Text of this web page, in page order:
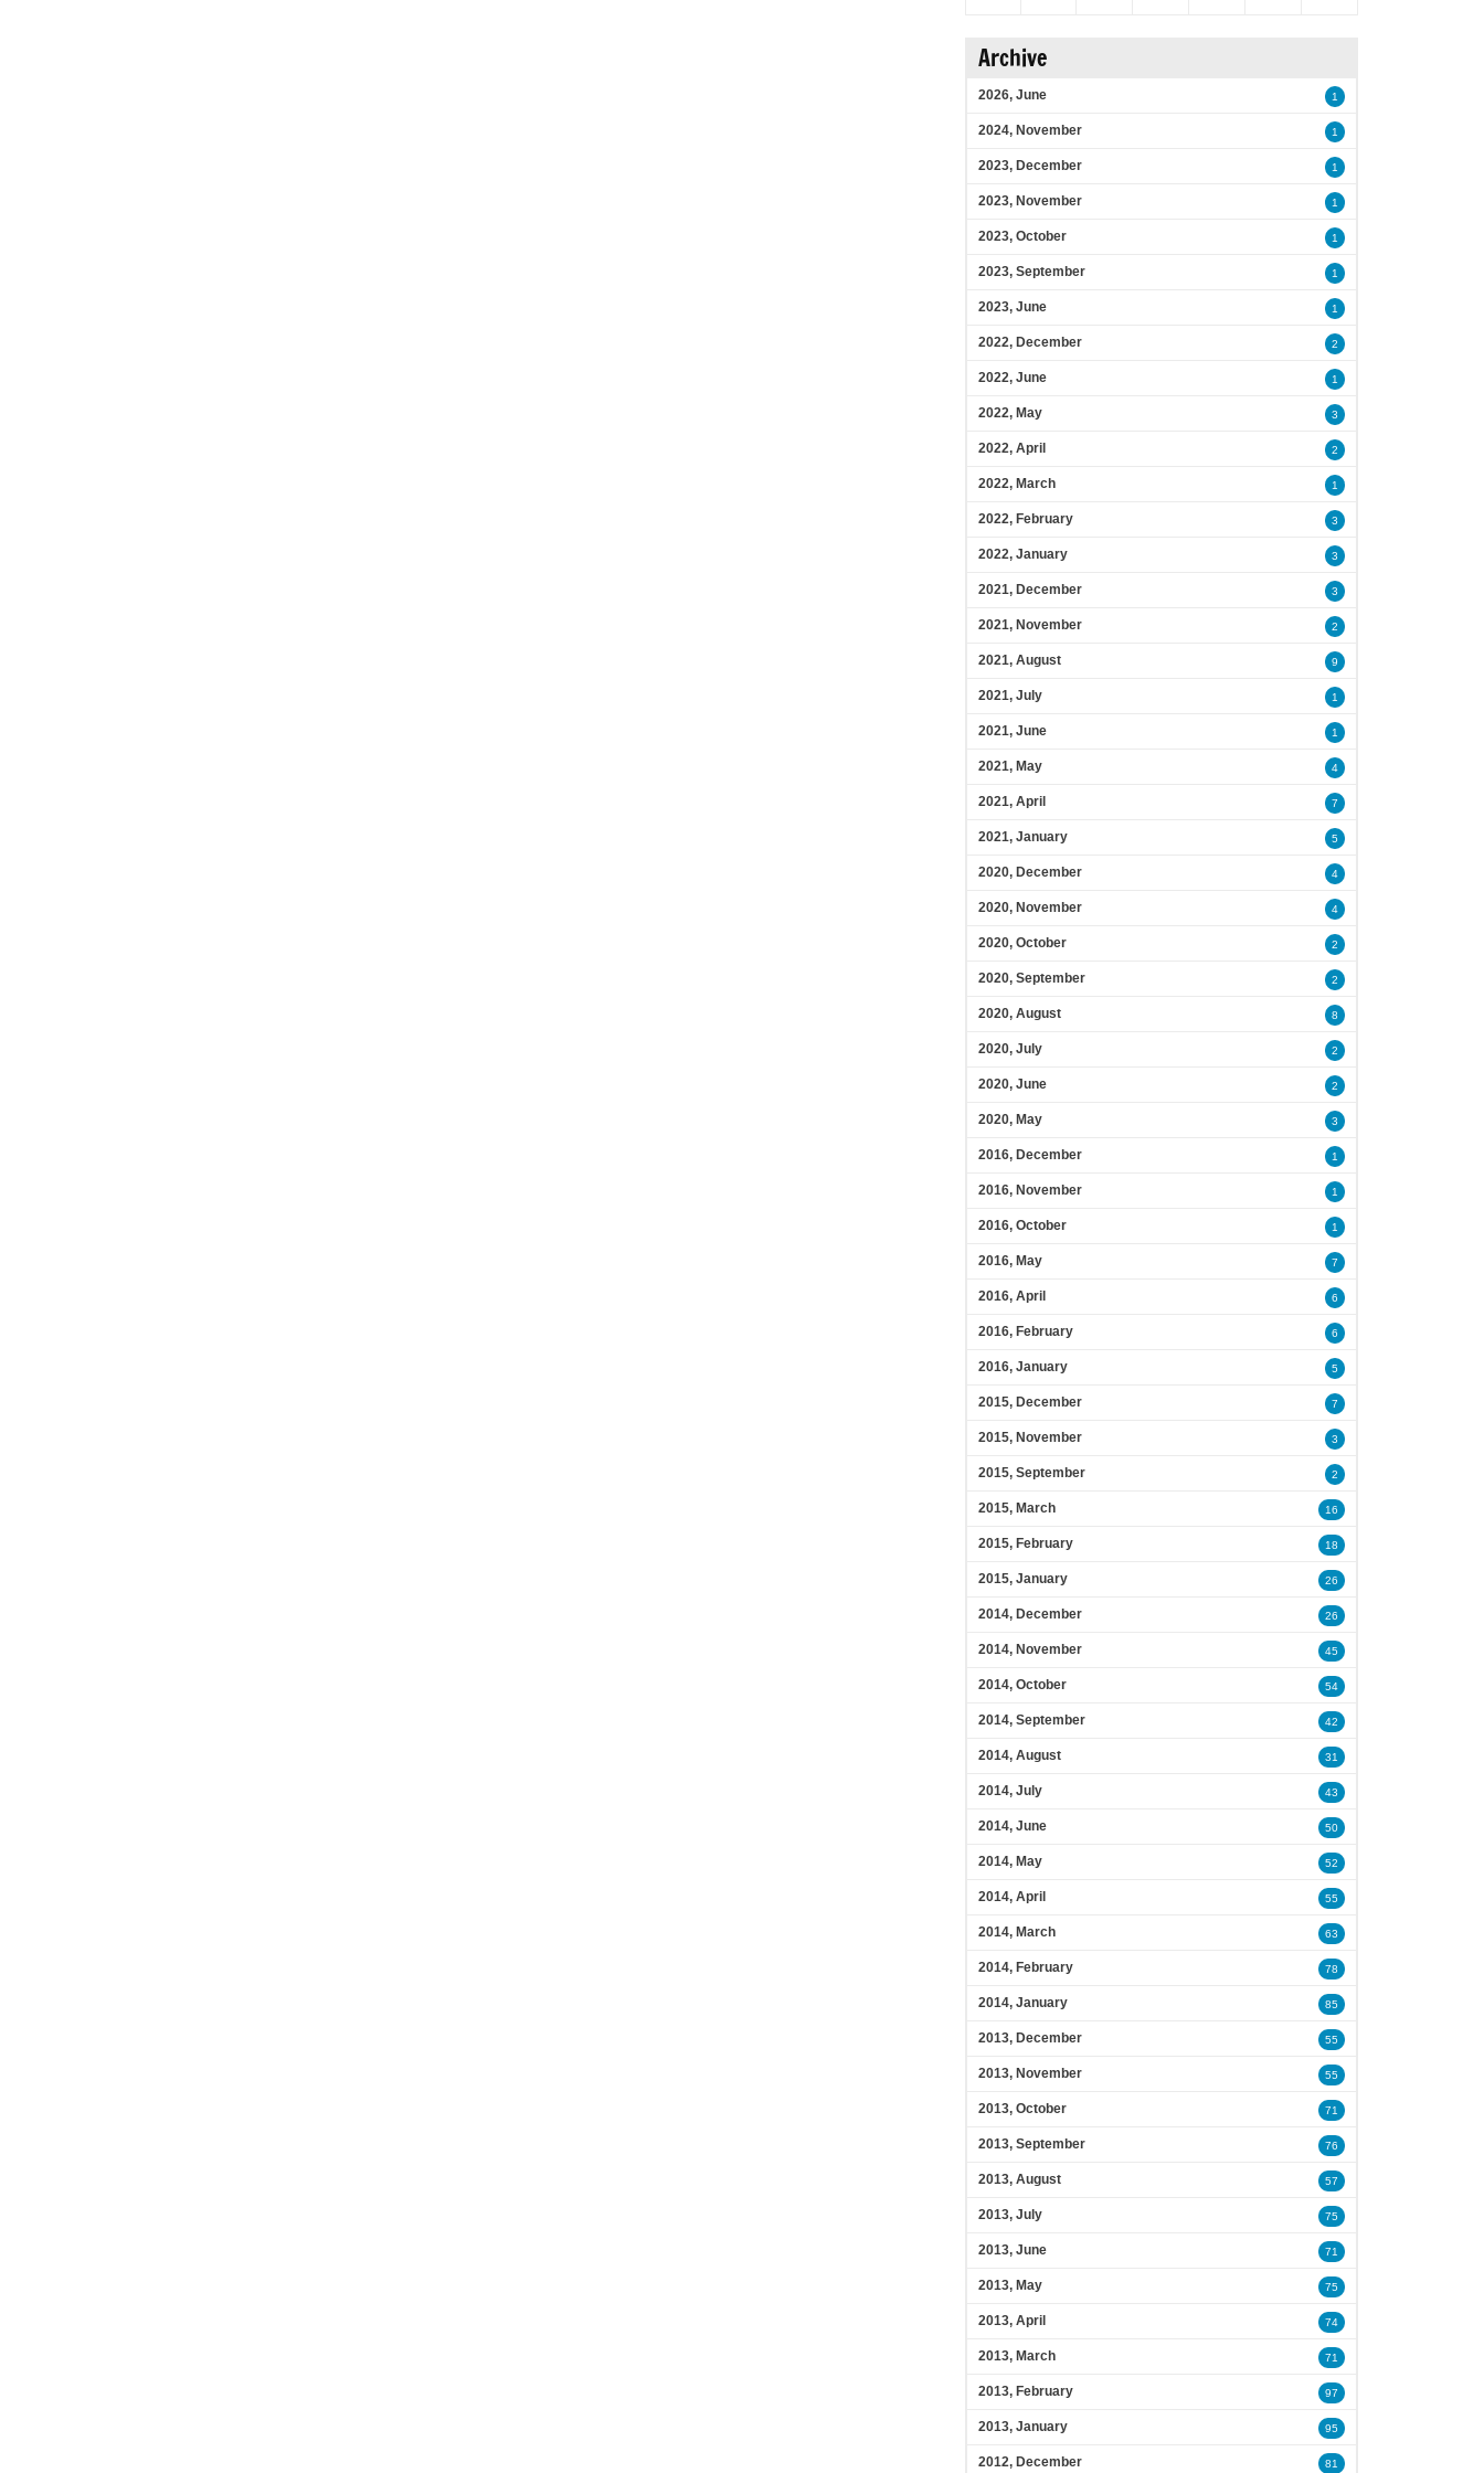
Archive
2026, June 1
2024, November 1
2023, December 1
2023, November 1
2023, October 1
2023, September 1
2023, June 1
2022, December 2
2022, June 1
2022, May 3
2022, April 2
2022, March 1
2022, February 3
2022, January 3
2021, December 3
2021, November 2
2021, August 9
2021, July 1
2021, June 1
2021, May 4
2021, April 7
2021, January 5
2020, December 4
2020, November 4
2020, October 2
2020, September 2
2020, August 8
2020, July 2
2020, June 2
2020, May 3
2016, December 1
2016, November 1
2016, October 1
2016, May 7
2016, April 6
2016, February 6
2016, January 5
2015, December 7
2015, November 3
2015, September 2
2015, March 16
2015, February 18
2015, January 26
2014, December 26
2014, November 45
2014, October 54
2014, September 42
2014, August 31
2014, July 43
2014, June 50
2014, May 52
2014, April 55
2014, March 63
2014, February 78
2014, January 85
2013, December 55
2013, November 55
2013, October 71
2013, September 76
2013, August 57
2013, July 75
2013, June 71
2013, May 75
2013, April 74
2013, March 71
2013, February 97
2013, January 95
2012, December 81